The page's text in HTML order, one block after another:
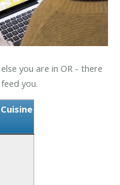
you are in OR - there
you.